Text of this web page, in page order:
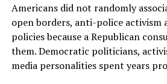
Americans did not randomly
open borders, anti-police activism
policies because a Republican
them. Democratic politicians,
media personalities spent years